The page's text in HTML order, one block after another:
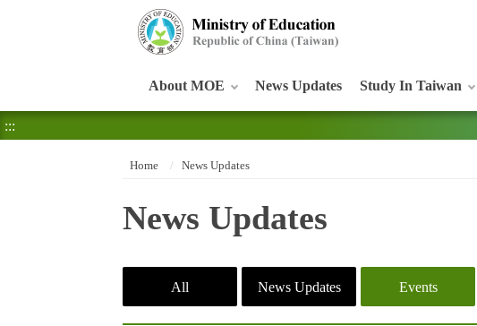
About MOE News Updates Study In Taiwan
:::
Home News Updates
News Updates
All News Updates Events